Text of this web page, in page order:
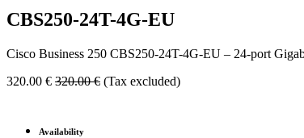
CBS250-24T-4G-EU
Cisco Business 250 CBS250-24T-4G-EU – 24-port
320.00 € 320.00€ (Tax excluded)
Availability